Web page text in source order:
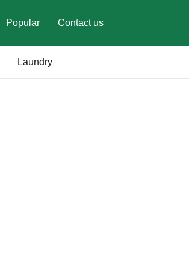
Popular Contact us
Laundry